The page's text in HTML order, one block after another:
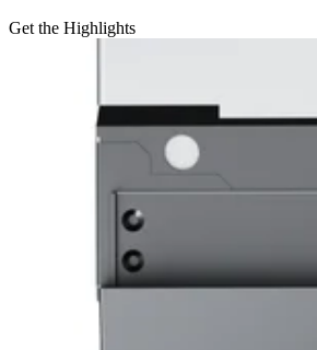
Get the Highlights